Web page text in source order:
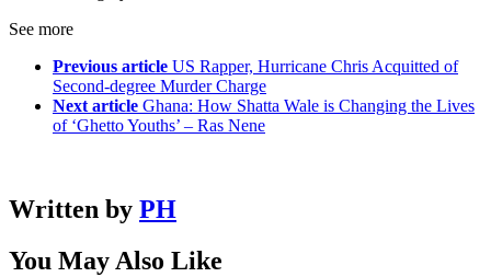
See more
Previous article US Rapper, Hurricane Chris Acquitted of
Second-degree Murder Charge
Next article Ghana: How Shatta Wale is Changing the Lives
of ‘Ghetto Youths’ – Ras Nene
Written by PH
You May Also Like